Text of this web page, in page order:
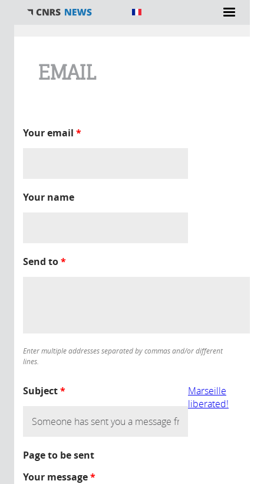
EMAIL
Your email *
Your name
Send to*
Enter multiple addresses separated by commas and/or different
lines.
Subject*
Page to be sent
Marseille
liberated!
Your message*